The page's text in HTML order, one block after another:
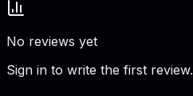
No reviews yet
Sign in to write the first review.